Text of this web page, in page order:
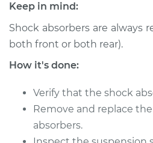
Keep in mind:
Shock absorbers are always
both front or both rear).
How it's done:
Verify that the shock
Remove and replace
absorbers.